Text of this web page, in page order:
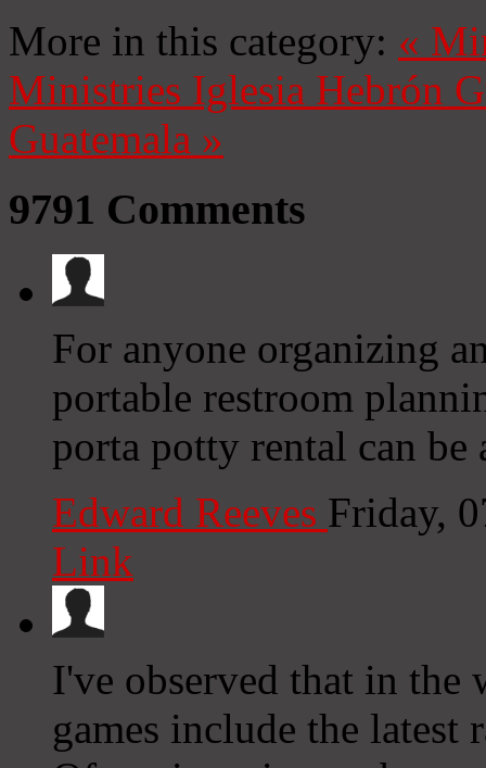
More in this category: «
Ministries Iglesia Hebrón
Guatemala »
9791 Comments
For anyone organizing
portable restroom
porta potty rental can be
Edward Reeves Friday,
Link
I've observed that in the
games include the